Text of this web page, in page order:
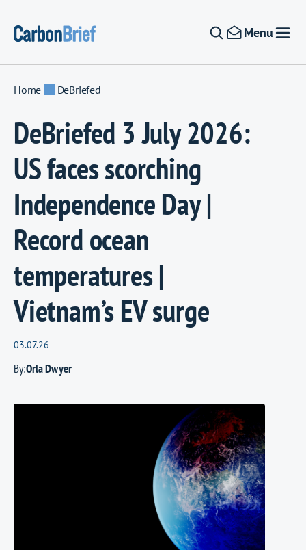
Menu
Home DeBriefed
DeBriefed 3 July 2026:
US faces scorching
Independence Day |
Record ocean
temperatures |
Vietnam’s EV surge
03.07.26
By:Orla Dwyer